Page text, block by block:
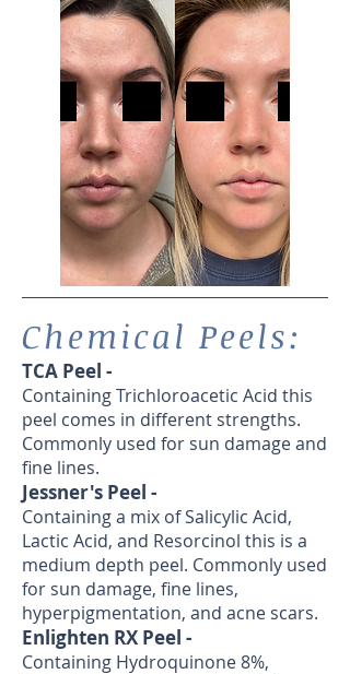
Chemical Peels:
TCA Peel -
Containing Trichloroacetic Acid this
peel comes in different strengths.
Commonly used for sun damage and
fine lines.
Jessner's Peel -
Containing a mix of Salicylic Acid,
Lactic Acid, and Resorcinol this is a
medium depth peel. Commonly used
for sun damage, fine lines,
hyperpigmentation, and acne scars.
Enlighten RX Peel -
Containing Hydroquinone 8%,